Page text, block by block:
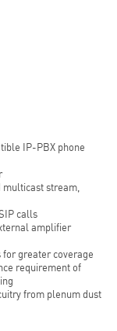
IP-PBX phone
stream,
calls
amplifier
greater coverage
requirement of
from plenum dust